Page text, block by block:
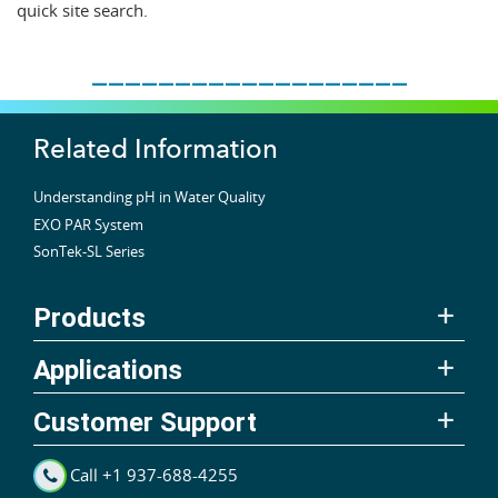
quick site search.
Related Information
Understanding pH in Water Quality
EXO PAR System
SonTek-SL Series
Products
Applications
Customer Support
Call +1 937-688-4255